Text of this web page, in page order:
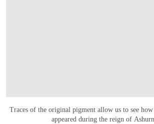
Traces of the original pigment allow us to see
appeared during the reign of